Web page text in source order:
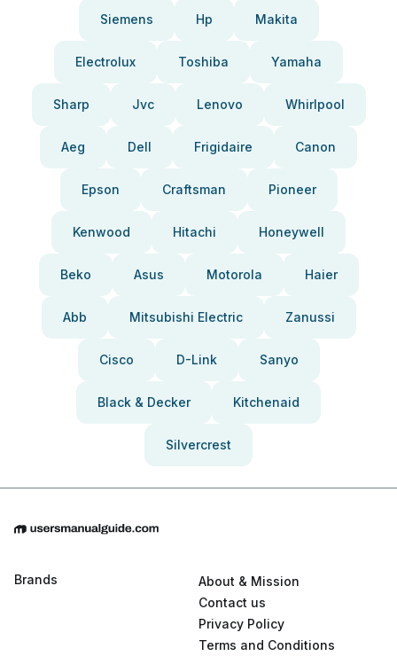
Siemens Hp Makita
Electrolux Toshiba Yamaha
Sharp Jvc Lenovo Whirlpool
Aeg Dell Frigidaire Canon
Epson Craftsman Pioneer
Kenwood Hitachi Honeywell
Beko Asus Motorola Haier
Abb Mitsubishi Electric Zanussi
Cisco D-Link Sanyo
Black & Decker Kitchenaid
Silvercrest
Brands
About & Mission
Contact us
Privacy Policy
Terms and Conditions